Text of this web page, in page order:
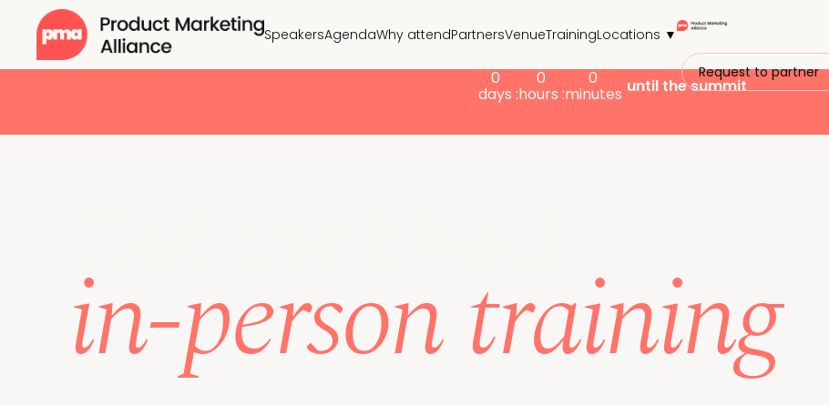
SpeakersAgendaWhy attendPartnersVenueTrainingLocations ▼
Request to partner
0
days :
0
hours :
0
minutes until the summit
in-person training